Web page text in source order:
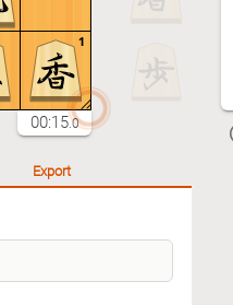
1
00:15.0
Export